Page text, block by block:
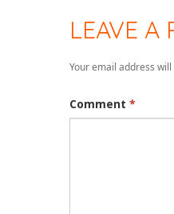
LEAVE A
Your email address
Comment *